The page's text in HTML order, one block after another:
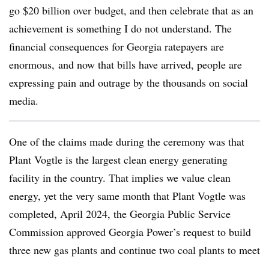
go $20 billion over budget, and then celebrate that as an
achievement is something I do not understand. The
financial consequences for Georgia ratepayers are
enormous, and now that bills have arrived, people are
expressing pain and outrage by the thousands on social
media.
One of the claims made during the ceremony was that
Plant Vogtle is the largest clean energy generating
facility in the country. That implies we value clean
energy, yet the very same month that Plant Vogtle was
completed, April 2024, the Georgia Public Service
Commission approved Georgia Power’s request to build
three new gas plants and continue two coal plants to meet